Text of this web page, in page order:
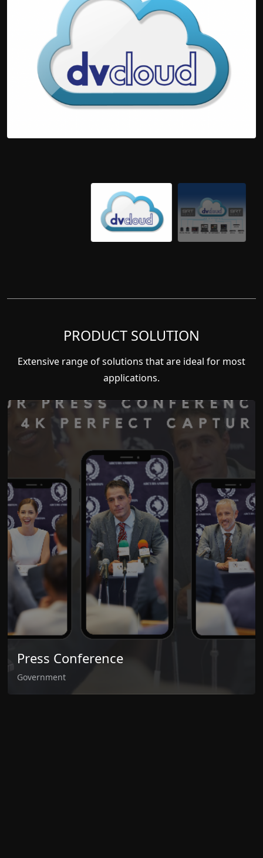
PRODUCT SOLUTION
Extensive range of solutions that are ideal for most
applications.
Press Conference
Government